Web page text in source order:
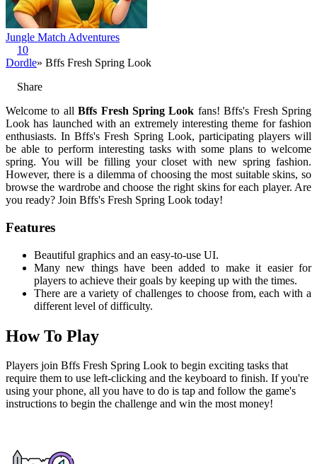
Jungle Match Adventures
10
Dordle» Bffs Fresh Spring Look
Share
Welcome to allBffs Fresh Spring Look fans! Bffs's Fresh Spring
Look has launched with an extremely interesting theme for fashion
enthusiasts. In Bffs's Fresh Spring Look, participating players will
be able to perform interesting tasks with some plans to welcome
spring. You will be filling your closet with new spring fashion.
However, there is a dilemma of choosing the most suitable skins, so
browse the wardrobe and choose the right skins for each player. Are
you ready? Join Bffs's Fresh Spring Look today!
Features
Beautiful graphics and an easy-to-use UI.
Many new things have been added to make it easier for
players to achieve their goals by keeping up with the times.
There are a variety of challenges to choose from, each with a
different level of difficulty.
How To Play
Players join Bffs Fresh Spring Look to begin exciting tasks that
require them to use left-clicking and the keyboard to finish. If you're
using your phone, all you have to do is tap and follow the game's
instructions to begin the challenge and win the most money!